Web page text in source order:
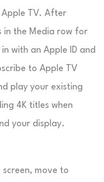
Apple TV. After
in the Media row for
with an Apple ID and
to Apple TV
play your existing
4K titles when
your display.
screen, move to